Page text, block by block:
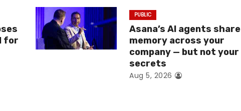
for
PUBLIC
Asana’s AI agents share
memory across your
company — but not your
secrets
Aug 5, 2026